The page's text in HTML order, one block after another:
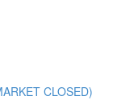
CLOSED)